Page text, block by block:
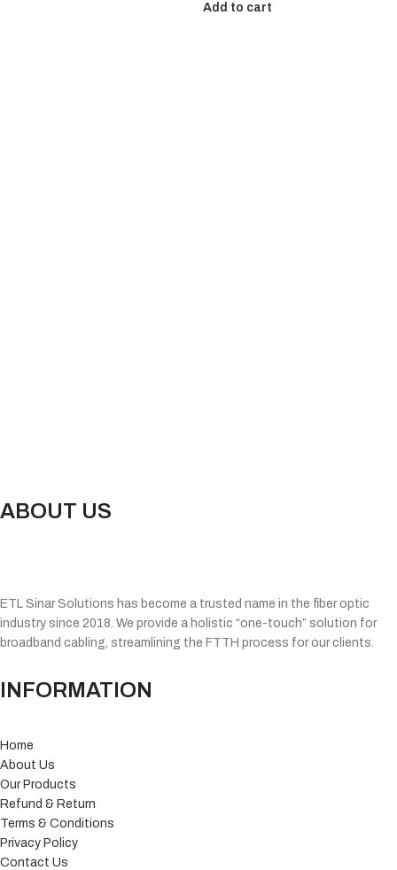
Add to cart
ABOUT US
ETL Sinar Solutions has become a trusted name in the fiber optic
industry since 2018. We provide a holistic “one-touch” solution for
broadband cabling, streamlining the FTTH process for our clients.
INFORMATION
Home
About Us
Our Products
Refund & Return
Terms & Conditions
Privacy Policy
Contact Us